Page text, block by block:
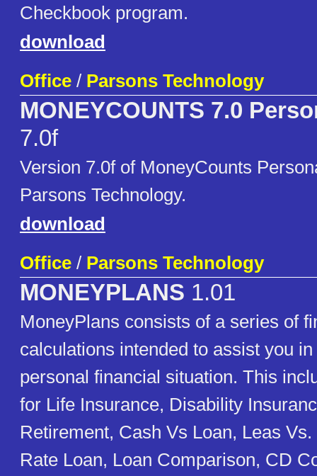
Checkbook program.
download
Office / Parsons Technology
MONEYCOUNTS 7.0
7.0f
Version 7.0f of MoneyCounts
Parsons Technology.
download
Office / Parsons Technology
MONEYPLANS 1.01
MoneyPlans consists of a series of
calculations intended to assist you
personal financial situation. This
for Life Insurance, Disability
Retirement, Cash Vs Loan, Leas
Rate Loan, Loan Comparison, CD